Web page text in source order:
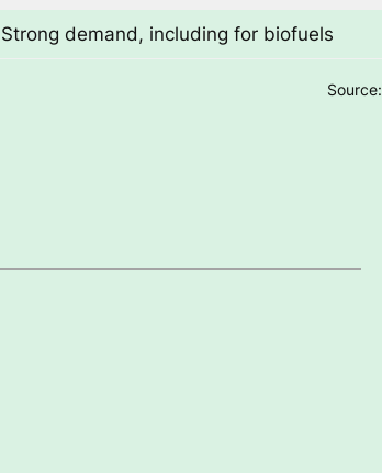
Strong demand, including for biofuels
Source: